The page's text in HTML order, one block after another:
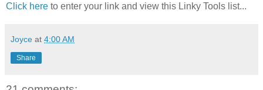
Click here to enter your link and view this Linky Tools list...
Joyce at 4:00 AM
Share